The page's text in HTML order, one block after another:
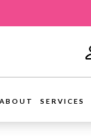
ABOUT SERVICES